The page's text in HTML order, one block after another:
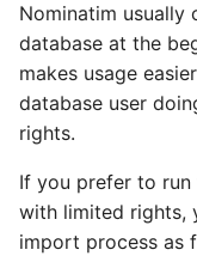
s
e
c
h
FAQ
Updating the
Using an external
PostgreSQL
Moving the
another machine
Tokenizers
Special Phrases
External data: US
housenumbers
Testing
External Data
Nominatim usually
database at the
makes usage
database user
rights.
If you prefer to
with limited rights,
import process as